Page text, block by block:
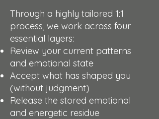
Through a highly tailored 1:1
process, we work across four
essential layers:
Review your current patterns
and emotional state
Accept what has shaped you
(without judgment)
Release the stored emotional
and energetic residue